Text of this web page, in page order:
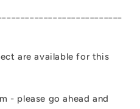
are available for this
- please go ahead and